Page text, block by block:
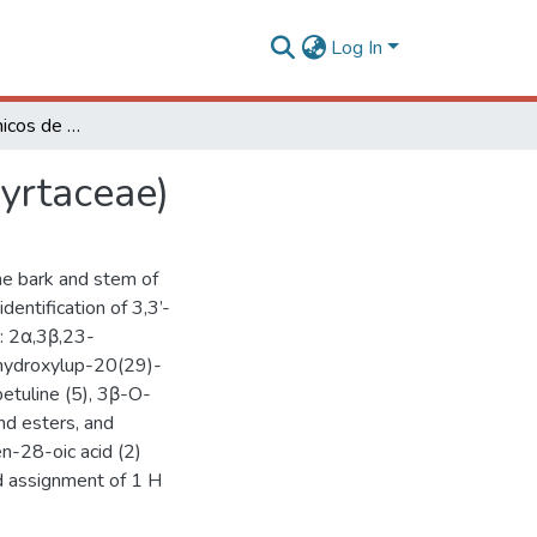
Log In
Constituintes químicos de Melaleuca alternifolia (Myrtaceae)
bark and stem of
of 3,3’-
2α,3β,23-
20(29)-
(5), 3β-O-
esters, and
28-oic acid (2)
of 1 H